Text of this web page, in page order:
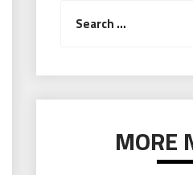
for:
MORE